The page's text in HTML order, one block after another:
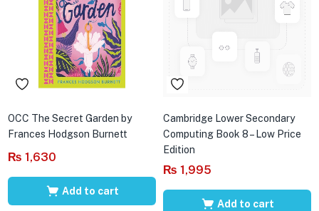
OCC The Secret Garden by
Frances Hodgson Burnett
₨ 1,630
Add to cart
Cambridge Lower Secondary
Computing Book 8 – Low Price
Edition
₨ 1,995
Add to cart